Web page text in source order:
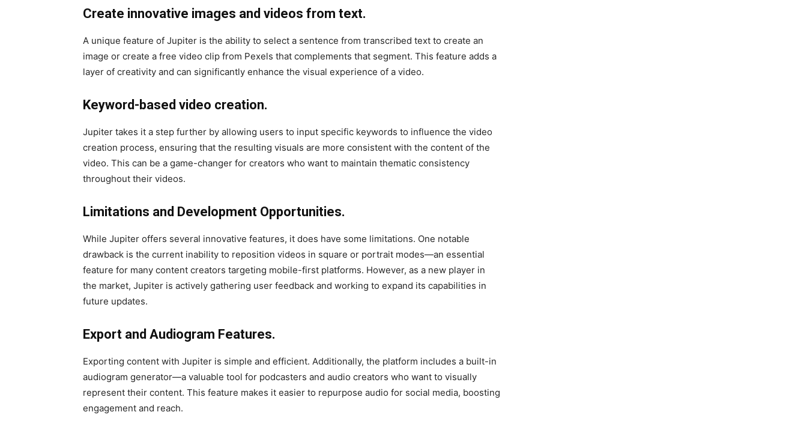
Create innovative images and videos from text.
A unique feature of Jupiter is the ability to select a sentence from transcribed text to create an
image or create a free video clip from Pexels that complements that segment. This feature adds a
layer of creativity and can significantly enhance the visual experience of a video.
Keyword-based video creation.
Jupiter takes it a step further by allowing users to input specific keywords to influence the video
creation process, ensuring that the resulting visuals are more consistent with the content of the
video. This can be a game-changer for creators who want to maintain thematic consistency
throughout their videos.
Limitations and Development Opportunities.
While Jupiter offers several innovative features, it does have some limitations. One notable
drawback is the current inability to reposition videos in square or portrait modes—an essential
feature for many content creators targeting mobile-first platforms. However, as a new player in
the market, Jupiter is actively gathering user feedback and working to expand its capabilities in
future updates.
Export and Audiogram Features.
Exporting content with Jupiter is simple and efficient. Additionally, the platform includes a built-in
audiogram generator—a valuable tool for podcasters and audio creators who want to visually
represent their content. This feature makes it easier to repurpose audio for social media, boosting
engagement and reach.